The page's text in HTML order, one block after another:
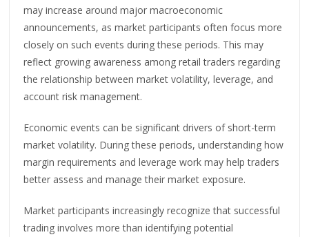
may increase around major macroeconomic
announcements, as market participants often focus more
closely on such events during these periods. This may
reflect growing awareness among retail traders regarding
the relationship between market volatility, leverage, and
account risk management.
Economic events can be significant drivers of short-term
market volatility. During these periods, understanding how
margin requirements and leverage work may help traders
better assess and manage their market exposure.
Market participants increasingly recognize that successful
trading involves more than identifying potential